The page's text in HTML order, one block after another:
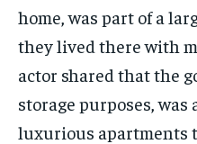
home, was part of a
they lived there with
actor shared that the
storage purposes, was
luxurious apartments